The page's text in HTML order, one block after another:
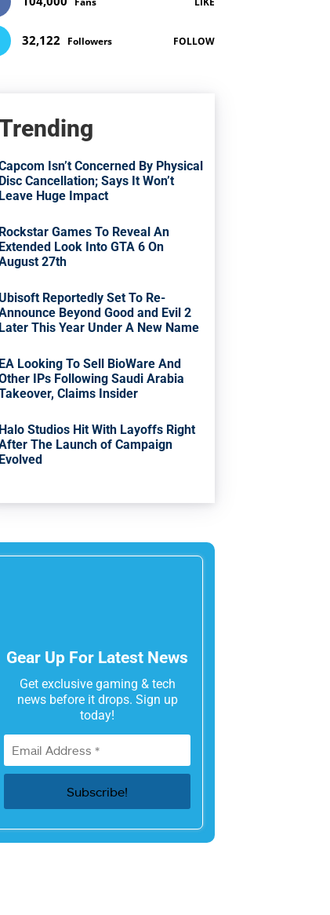
32,122 Followers FOLLOW
Isn’t Concerned By Physical
Disc Cancellation; Says It Won’t
Leave Huge Impact
Rockstar Games To Reveal An
Extended Look Into GTA 6 On
27th
Reportedly Set To Re-
Beyond Good and Evil 2
Later This Year Under A New Name
EA Looking To Sell BioWare And
IPs Following Saudi Arabia
Claims Insider
Halo Studios Hit With Layoffs Right
The Launch of Campaign
Evolved
Gear Up For Latest News
Get exclusive gaming & tech
news before it drops. Sign up
today!